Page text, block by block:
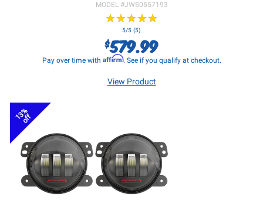
MODEL #JWS0557193
★★★★★
★★★★★
5/5 (5)
$579.99
Pay over time with Affirm. See if you qualify at checkout.
View Product
13%
off